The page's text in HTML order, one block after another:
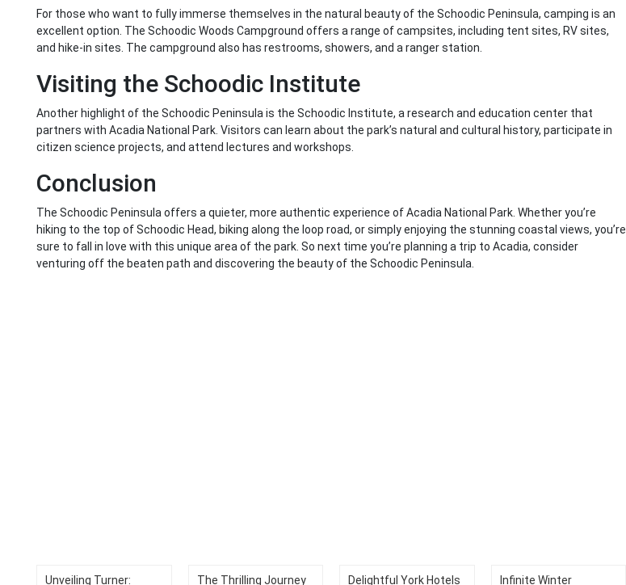
For those who want to fully immerse themselves in the natural beauty of the Schoodic Peninsula, camping is an
excellent option. The Schoodic Woods Campground offers a range of campsites, including tent sites, RV sites,
and hike-in sites. The campground also has restrooms, showers, and a ranger station.
Visiting the Schoodic Institute
Another highlight of the Schoodic Peninsula is the Schoodic Institute, a research and education center that
partners with Acadia National Park. Visitors can learn about the park’s natural and cultural history, participate in
citizen science projects, and attend lectures and workshops.
Conclusion
The Schoodic Peninsula offers a quieter, more authentic experience of Acadia National Park. Whether you’re
hiking to the top of Schoodic Head, biking along the loop road, or simply enjoying the stunning coastal views, you’re
sure to fall in love with this unique area of the park. So next time you’re planning a trip to Acadia, consider
venturing off the beaten path and discovering the beauty of the Schoodic Peninsula.
Unveiling Turner:
The Thrilling Journey
Delightful York Hotels
Infinite Winter